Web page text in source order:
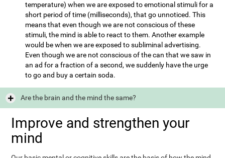
temperature) when we are exposed to emotional stimuli for a
short period of time (milliseconds), that go unnoticed. This
means that even though we are not conscious of these
stimuli, the mind is able to react to them. Another example
would be when we are exposed to subliminal advertising.
Even though we are not conscious of the can that we saw in
an ad for a fraction of a second, we suddenly have the urge
to go and buy a certain soda.
Are the brain and the mind the same?
Improve and strengthen your
mind